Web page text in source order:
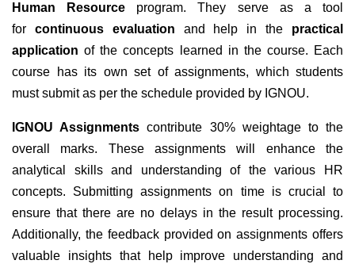
Human Resource program. They serve as a tool
for continuous evaluation and help in the practical
application of the concepts learned in the course. Each
course has its own set of assignments, which students
must submit as per the schedule provided by IGNOU.
IGNOU Assignmentscontribute 30% weightage to the
overall marks. These assignments will enhance the
analytical skills and understanding of the various HR
concepts. Submitting assignments on time is crucial to
ensure that there are no delays in the result processing.
Additionally, the feedback provided on assignments offers
valuable insights that help improve understanding and